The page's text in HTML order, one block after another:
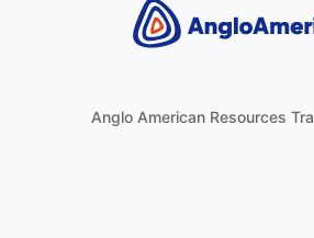
Anglo American Resources